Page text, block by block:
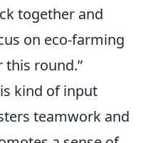
together and
on eco-farming
this round.”
kind of input
teamwork and